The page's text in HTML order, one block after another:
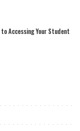
to Accessing Your Student